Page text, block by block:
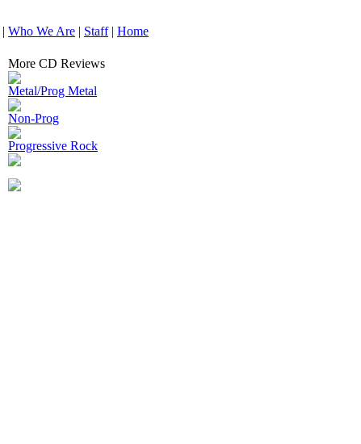
| Who We Are | Staff| Home
More CD Reviews
Metal/Prog Metal
Non-Prog
Progressive Rock